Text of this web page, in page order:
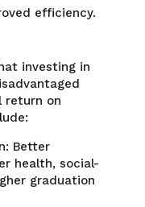
efficiency.
investing in
return on
Better
health, social-
graduation